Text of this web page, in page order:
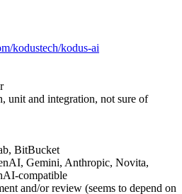
kodustech/kodus-ai
unit and integration, not sure of
BitBucket
Gemini, Anthropic, Novita,
compatible
and/or review (seems to depend on